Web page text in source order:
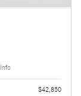
Info
$42,850